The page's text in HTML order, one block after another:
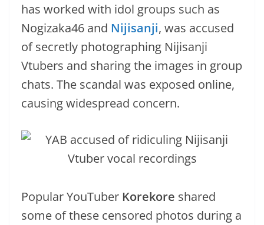
has worked with idol groups such as
Nogizaka46 and Nijisanji, was accused
of secretly photographing Nijisanji
Vtubers and sharing the images in group
chats. The scandal was exposed online,
causing widespread concern.
Popular YouTuber Korekore shared
some of these censored photos during a